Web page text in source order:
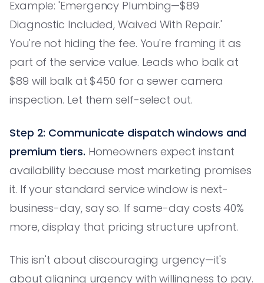
Example: 'Emergency Plumbing—$89
Diagnostic Included, Waived With Repair.'
You're not hiding the fee. You're framing it as
part of the service value. Leads who balk at
$89 will balk at $450 for a sewer camera
inspection. Let them self-select out.
Step 2: Communicate dispatch windows and
premium tiers. Homeowners expect instant
availability because most marketing promises
it. If your standard service window is next-
business-day, say so. If same-day costs 40%
more, display that pricing structure upfront.
This isn't about discouraging urgency—it's
about aligning urgency with willingness to pay.